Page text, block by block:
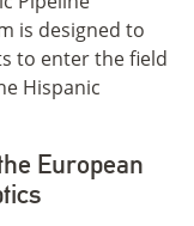
is designed to
to enter the field
Hispanic
European